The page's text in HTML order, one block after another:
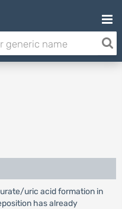
uric acid formation in
has already